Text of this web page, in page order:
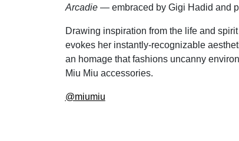
Arcadie — embraced by Gigi Hadid and
Drawing inspiration from the life and
evokes her instantly-recognizable
an homage that fashions uncanny
Miu Miu accessories.
@miumiu